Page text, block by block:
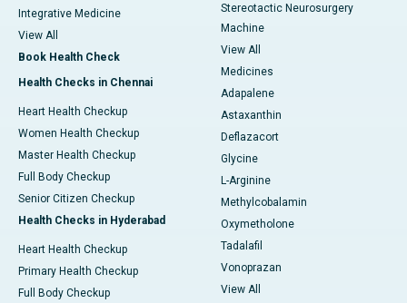
Integrative Medicine
View All
Book Health Check
Health Checks in Chennai
Heart Health Checkup
Women Health Checkup
Master Health Checkup
Full Body Checkup
Senior Citizen Checkup
Health Checks in Hyderabad
Heart Health Checkup
Primary Health Checkup
Full Body Checkup
Stereotactic Neurosurgery
Machine
View All
Medicines
Adapalene
Astaxanthin
Deflazacort
Glycine
L-Arginine
Methylcobalamin
Oxymetholone
Tadalafil
Vonoprazan
View All